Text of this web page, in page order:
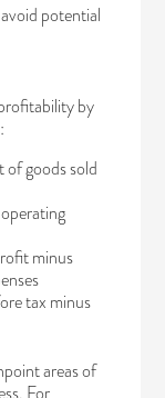
potential
by
of goods sold
minus
tax minus
areas of
For